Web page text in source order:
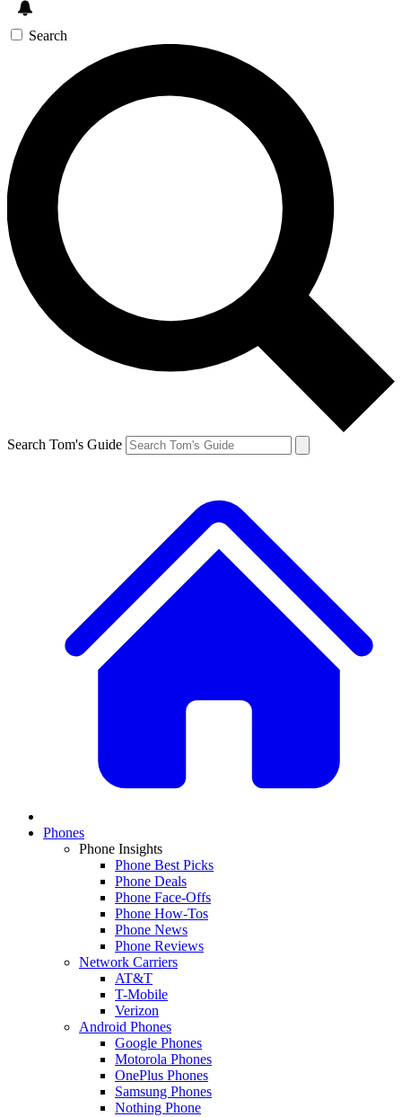
Search
Search Tom's Guide
Phones
Phone Insights
Phone Best Picks
Phone Deals
Phone Face-Offs
Phone How-Tos
Phone News
Phone Reviews
Network Carriers
AT&T
T-Mobile
Verizon
Android Phones
Google Phones
Motorola Phones
OnePlus Phones
Samsung Phones
Nothing Phone